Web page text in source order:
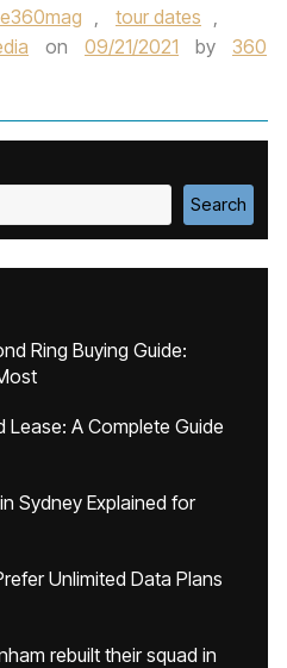
, tour dates ,
on 09/21/2021 by
360
Search
Ring Buying Guide:
Lease: A Complete Guide
Sydney Explained for
Unlimited Data Plans
rebuilt their squad in